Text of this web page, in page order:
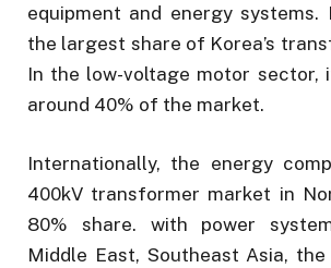
equipment and energy systems.
the largest share of Korea’s
In the low-voltage motor sector,
around 40% of the market.
Internationally, the energy
400kV transformer market in
80% share. with power
Middle East, Southeast Asia, the